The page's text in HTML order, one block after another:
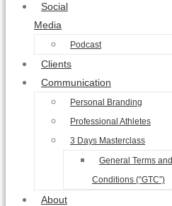
Social
Media
Podcast
Clients
Communication
Personal Branding
Professional Athletes
3 Days Masterclass
General Terms and
Conditions (“GTC”)
About